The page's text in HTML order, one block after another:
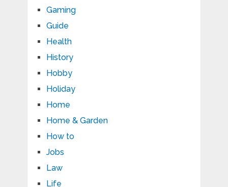
Gaming
Guide
Health
History
Hobby
Holiday
Home
Home & Garden
How to
Jobs
Law
Life